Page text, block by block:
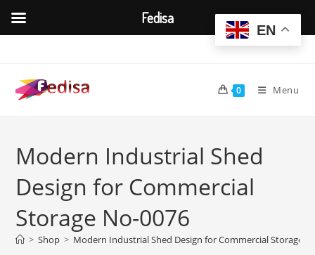
content
0 Menu
Modern Industrial Shed
Design for Commercial
Storage No-0076
> Shop > Modern Industrial Shed Design for Commercial Storage
EN
Fedisa